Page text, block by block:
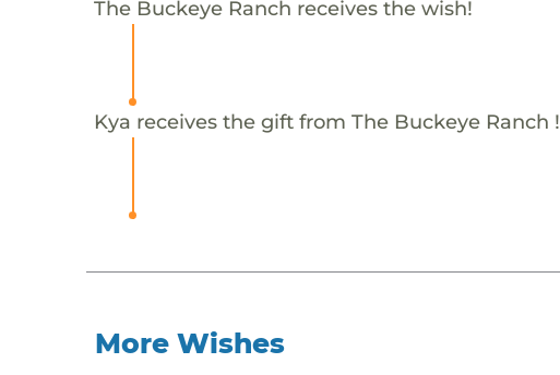
The Buckeye Ranch receives the wish!
Kya receives the gift from The Buckeye Ranch !
More Wishes